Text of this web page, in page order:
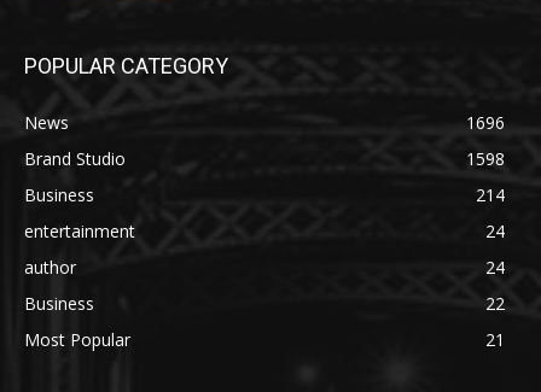
POPULAR CATEGORY
News
1696
Brand Studio
1598
Business
214
entertainment
24
author
24
Business
22
Most Popular
21